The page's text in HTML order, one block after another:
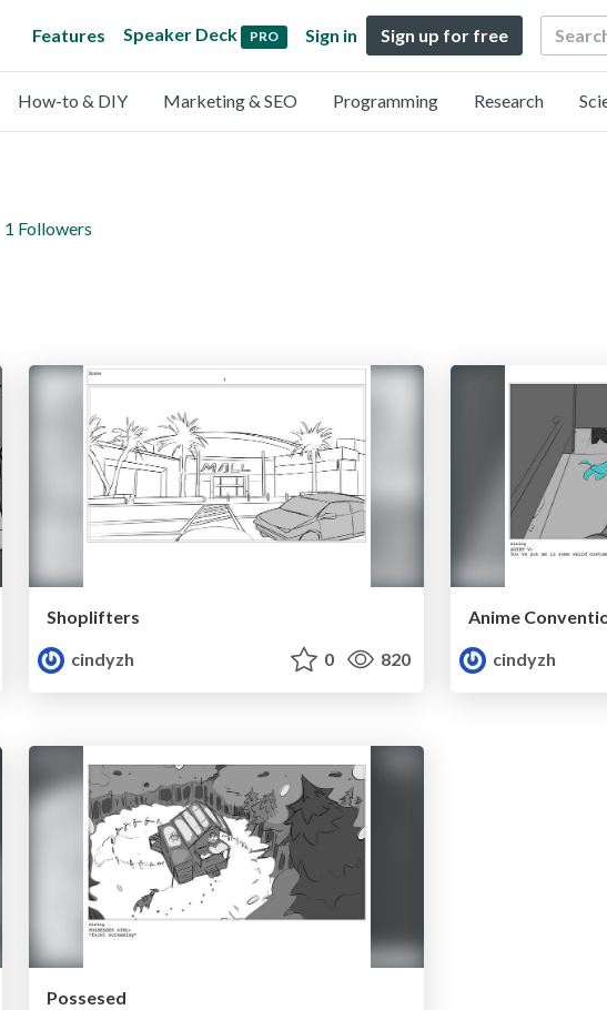
Features Speaker Deck PRO Sign in Sign up for free Search
How-to & DIY Marketing & SEO Programming Research
1 Followers
Shoplifters
cindyzh
0 820
Anime
cindyzh
Possesed